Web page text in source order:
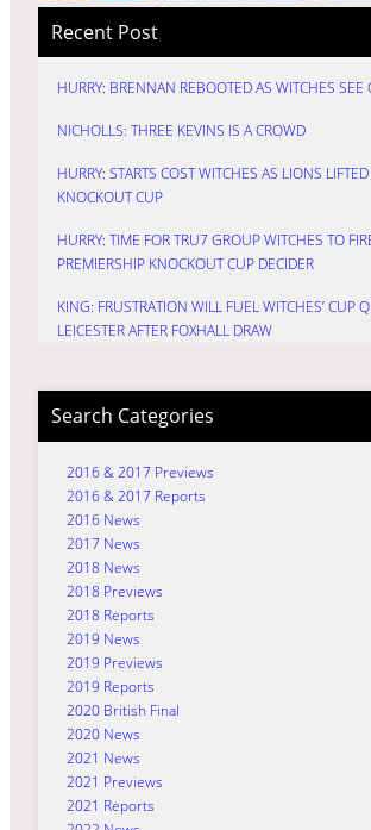
Recent Post
HURRY: BRENNAN REBOOTED AS WITCHES SEE
NICHOLLS: THREE KEVINS IS A CROWD
HURRY: STARTS COST WITCHES AS LIONS
KNOCKOUT CUP
HURRY: TIME FOR TRU7 GROUP WITCHES TO
PREMIERSHIP KNOCKOUT CUP DECIDER
KING: FRUSTRATION WILL FUEL WITCHES’ CUP
LEICESTER AFTER FOXHALL DRAW
Search Categories
2016 & 2017 Previews
2016 & 2017 Reports
2016 News
2017 News
2018 News
2018 Previews
2018 Reports
2019 News
2019 Previews
2019 Reports
2020 British Final
2020 News
2021 News
2021 Previews
2021 Reports